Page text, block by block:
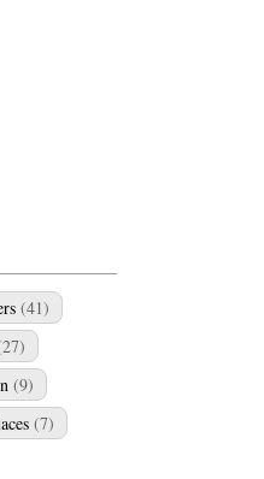
(41)
(9)
(7)